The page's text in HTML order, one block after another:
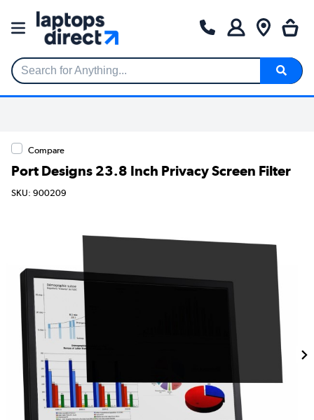
Search for Anything...
Compare
Port Designs 23.8 Inch Privacy Screen Filter
SKU: 900209